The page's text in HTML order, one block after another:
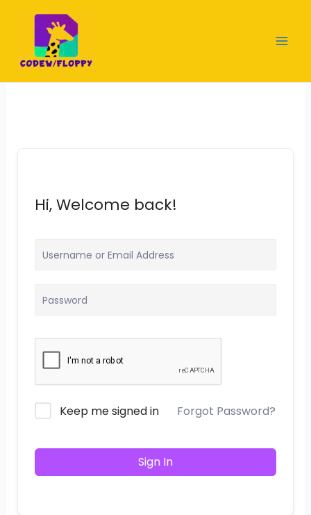
content
Hi, Welcome back!
Keep me signed in Forgot Password?
Sign In